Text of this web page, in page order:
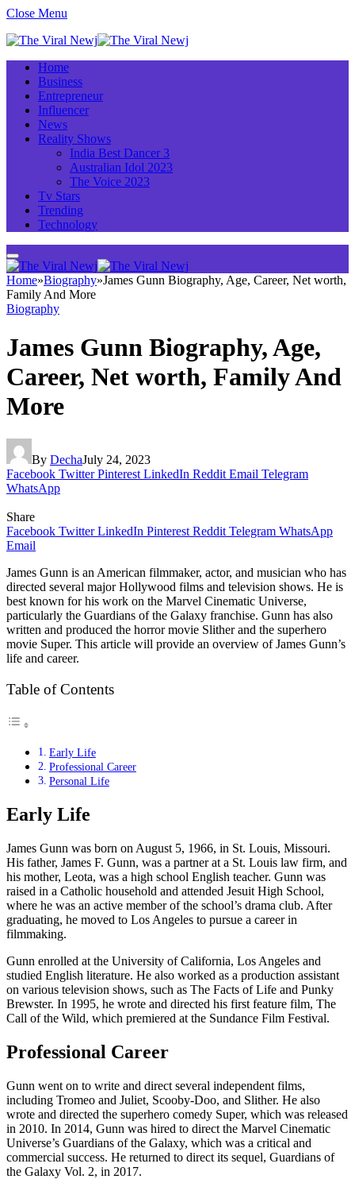
Close Menu
Home
Business
Entrepreneur
Influencer
News
Reality Shows
India Best Dancer 3
Australian Idol 2023
The Voice 2023
Tv Stars
Trending
Technology
Home»Biography»James Gunn Biography, Age, Career, Net worth,
Family And More
Biography
James Gunn Biography, Age,
Career, Net worth, Family And
More
By DechaJuly 24, 2023
Facebook Twitter Pinterest LinkedIn Reddit Email Telegram
WhatsApp
Share
Facebook Twitter LinkedIn Pinterest Reddit Telegram WhatsApp
Email
James Gunn is an American filmmaker, actor, and musician who has
directed several major Hollywood films and television shows. He is
best known for his work on the Marvel Cinematic Universe,
particularly the Guardians of the Galaxy franchise. Gunn has also
written and produced the horror movie Slither and the superhero
movie Super. This article will provide an overview of James Gunn’s
life and career.
Table of Contents
Early Life
Professional Career
Personal Life
Early Life
James Gunn was born on August 5, 1966, in St. Louis, Missouri.
His father, James F. Gunn, was a partner at a St. Louis law firm, and
his mother, Leota, was a high school English teacher. Gunn was
raised in a Catholic household and attended Jesuit High School,
where he was an active member of the school’s drama club. After
graduating, he moved to Los Angeles to pursue a career in
filmmaking.
Gunn enrolled at the University of California, Los Angeles and
studied English literature. He also worked as a production assistant
on various television shows, such as The Facts of Life and Punky
Brewster. In 1995, he wrote and directed his first feature film, The
Call of the Wild, which premiered at the Sundance Film Festival.
Professional Career
Gunn went on to write and direct several independent films,
including Tromeo and Juliet, Scooby-Doo, and Slither. He also
wrote and directed the superhero comedy Super, which was released
in 2010. In 2014, Gunn was hired to direct the Marvel Cinematic
Universe’s Guardians of the Galaxy, which was a critical and
commercial success. He returned to direct its sequel, Guardians of
the Galaxy Vol. 2, in 2017.